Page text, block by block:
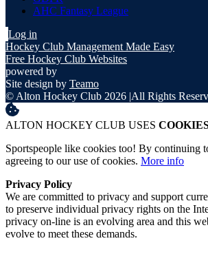
AHC Fantasy League
Log in
Hockey Club Management Made Easy
Free Hockey Club Websites
powered by
Site design by Teamo
© Alton Hockey Club 2026 |All Rights
ALTON HOCKEY CLUB USES
Sportspeople like cookies too! By continuing
agreeing to our use of cookies. More info
Privacy Policy
We are committed to privacy and support
to preserve individual privacy rights on the
privacy on-line is an evolving area and this
evolve to meet these demands.